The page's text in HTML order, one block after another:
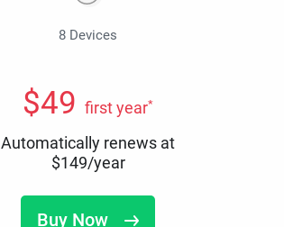
8 Devices
$49 first year*
Automatically renews at
$149/year
Buy Now